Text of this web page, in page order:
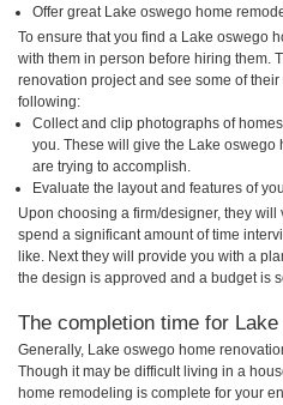
Offer great Lake oswego home
To ensure that you find a Lake oswego
with them in person before hiring them.
renovation project and see some of
following:
Collect and clip photographs of
you. These will give the Lake oswego
are trying to accomplish.
Evaluate the layout and features of
Upon choosing a firm/designer, they
spend a significant amount of time
like. Next they will provide you with a
the design is approved and a budget is
The completion time for
Generally, Lake oswego home
Though it may be difficult living in a
home remodeling is complete for your